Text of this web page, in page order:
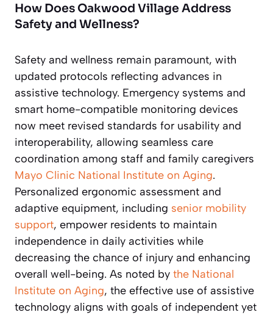
How Does Oakwood Village Address
Safety and Wellness?
Safety and wellness remain paramount, with
updated protocols reflecting advances in
assistive technology. Emergency systems and
smart home-compatible monitoring devices
now meet revised standards for usability and
interoperability, allowing seamless care
coordination among staff and family caregivers
Mayo Clinic National Institute on Aging.
Personalized ergonomic assessment and
adaptive equipment, including senior mobility
support, empower residents to maintain
independence in daily activities while
decreasing the chance of injury and enhancing
overall well-being. As noted by the National
Institute on Aging, the effective use of assistive
technology aligns with goals of independent yet